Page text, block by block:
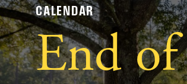
CALENDAR
End